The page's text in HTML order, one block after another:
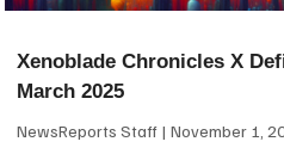
Xenoblade Chronicles X
March 2025
NewsReports Staff November 1,